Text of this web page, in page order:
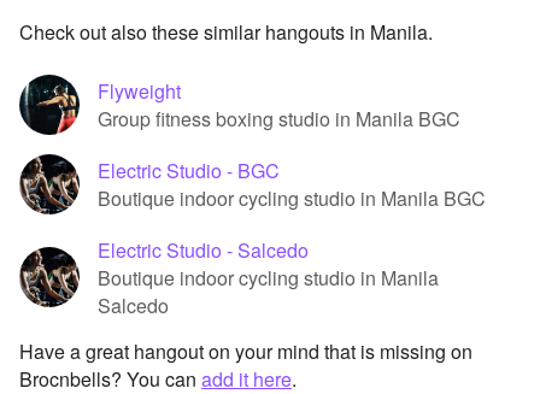
Check out also these similar hangouts in Manila.
Flyweight
Group fitness boxing studio in Manila BGC
Electric Studio - BGC
Boutique indoor cycling studio in Manila BGC
Electric Studio - Salcedo
Boutique indoor cycling studio in Manila
Salcedo
Have a great hangout on your mind that is missing on
Brocnbells? You can add it here.